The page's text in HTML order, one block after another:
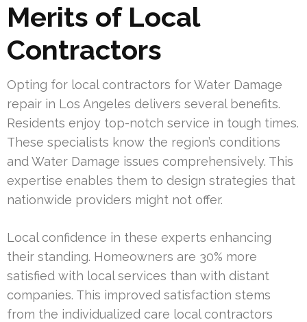
Merits of Local
Contractors
Opting for local contractors for Water Damage
repair in Los Angeles delivers several benefits.
Residents enjoy top-notch service in tough times.
These specialists know the region’s conditions
and Water Damage issues comprehensively. This
expertise enables them to design strategies that
nationwide providers might not offer.
Local confidence in these experts enhancing
their standing. Homeowners are 30% more
satisfied with local services than with distant
companies. This improved satisfaction stems
from the individualized care local contractors